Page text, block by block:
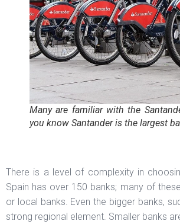
Many are familiar with the
you know Santander is the largest
There is a level of complexity in
Spain has over 150 banks; many of
or local banks. Even the bigger banks,
strong regional element. Smaller banks